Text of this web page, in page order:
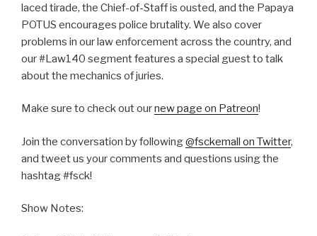
laced tirade, the Chief-of-Staff is ousted, and the Papaya
POTUS encourages police brutality. We also cover
problems in our law enforcement across the country, and
our #Law140 segment features a special guest to talk
about the mechanics of juries.
Make sure to check out ournew page on Patreon!
Join the conversation by following@fsckemall on Twitter,
and tweet us your comments and questions using the
hashtag #fsck!
Show Notes: